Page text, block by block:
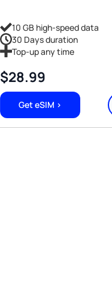
10 GB high-speed data
30 Days duration
Top-up any time
$28.99
Get eSIM >